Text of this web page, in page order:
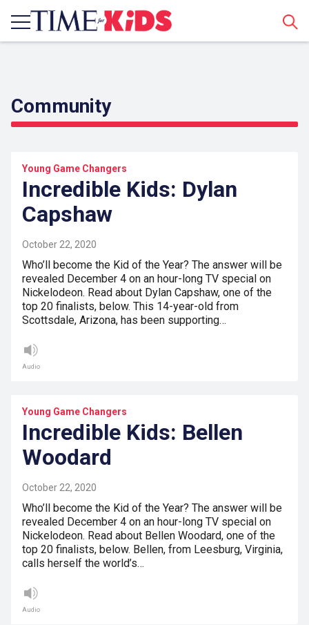
Community
Young Game Changers
Incredible Kids: Dylan
Capshaw
October 22, 2020
Who’ll become the Kid of the Year? The answer will be
revealed December 4 on an hour-long TV special on
Nickelodeon. Read about Dylan Capshaw, one of the
top 20 finalists, below. This 14-year-old from
Scottsdale, Arizona, has been supporting…
Audio
Young Game Changers
Incredible Kids: Bellen
Woodard
October 22, 2020
Who’ll become the Kid of the Year? The answer will be
revealed December 4 on an hour-long TV special on
Nickelodeon. Read about Bellen Woodard, one of the
top 20 finalists, below. Bellen, from Leesburg, Virginia,
calls herself the world’s…
Audio